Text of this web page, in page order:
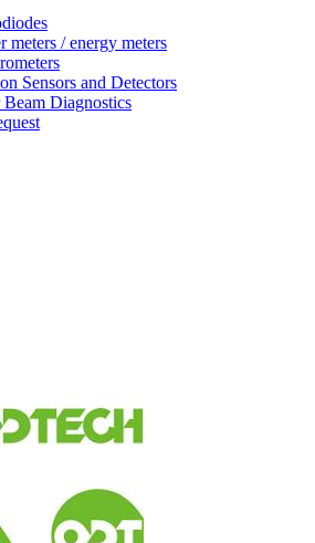
meters / energy meters
Sensors and Detectors
Beam Diagnostics